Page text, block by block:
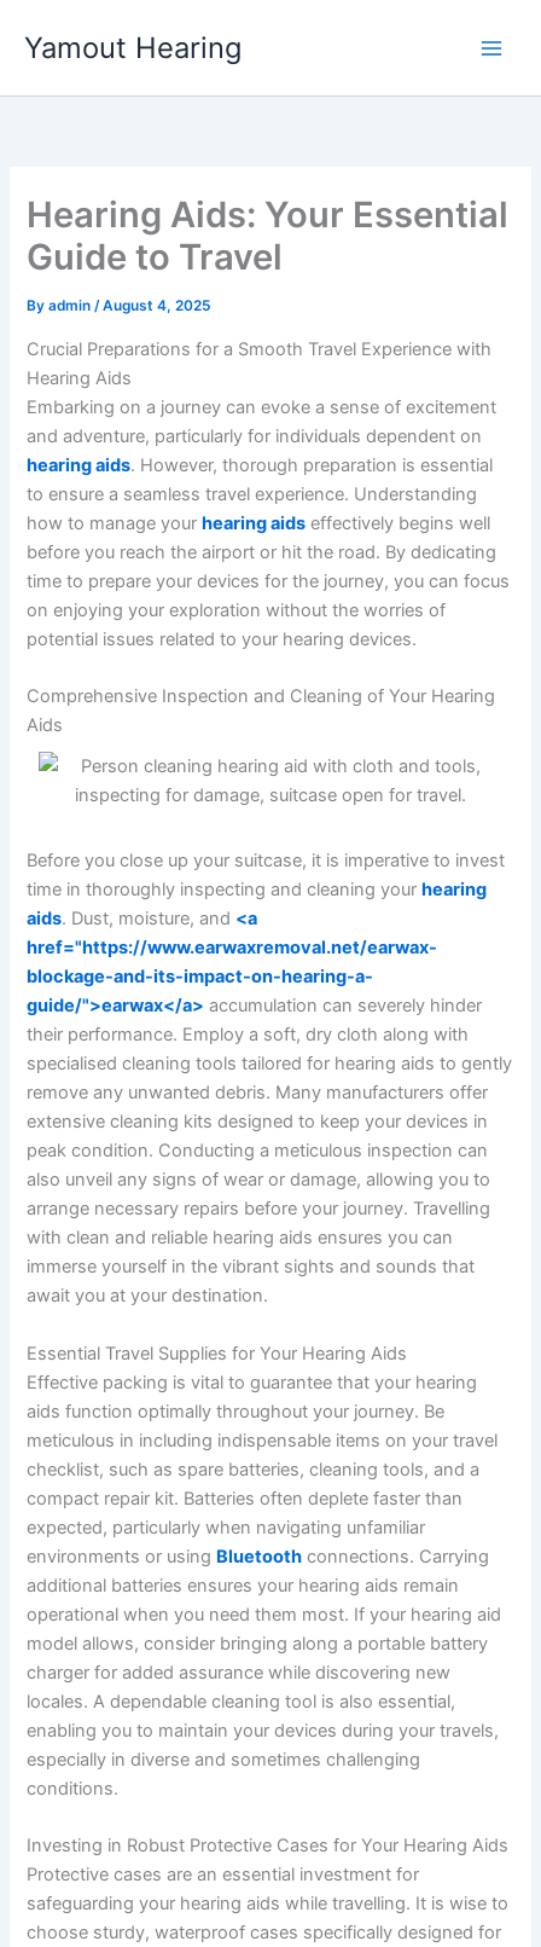
Yamout Hearing
Hearing Aids: Your Essential
Guide to Travel
Byadmin/August 4, 2025
Crucial Preparations for a Smooth Travel Experience with
Hearing Aids
Embarking on a journey can evoke a sense of excitement
and adventure, particularly for individuals dependent on
hearing aids. However, thorough preparation is essential
to ensure a seamless travel experience. Understanding
how to manage yourhearing aids effectively begins well
before you reach the airport or hit the road. By dedicating
time to prepare your devices for the journey, you can focus
on enjoying your exploration without the worries of
potential issues related to your hearing devices.
Comprehensive Inspection and Cleaning of Your Hearing
Aids
Before you close up your suitcase, it is imperative to invest
time in thoroughly inspecting and cleaning yourhearing
aids. Dust, moisture, and <a
href="https://www.earwaxremoval.net/earwax-
blockage-and-its-impact-on-hearing-a-
guide/">earwax</a> accumulation can severely hinder
their performance. Employ a soft, dry cloth along with
specialised cleaning tools tailored for hearing aids to gently
remove any unwanted debris. Many manufacturers offer
extensive cleaning kits designed to keep your devices in
peak condition. Conducting a meticulous inspection can
also unveil any signs of wear or damage, allowing you to
arrange necessary repairs before your journey. Travelling
with clean and reliable hearing aids ensures you can
immerse yourself in the vibrant sights and sounds that
await you at your destination.
Essential Travel Supplies for Your Hearing Aids
Effective packing is vital to guarantee that your hearing
aids function optimally throughout your journey. Be
meticulous in including indispensable items on your travel
checklist, such as spare batteries, cleaning tools, and a
compact repair kit. Batteries often deplete faster than
expected, particularly when navigating unfamiliar
environments or using Bluetooth connections. Carrying
additional batteries ensures your hearing aids remain
operational when you need them most. If your hearing aid
model allows, consider bringing along a portable battery
charger for added assurance while discovering new
locales. A dependable cleaning tool is also essential,
enabling you to maintain your devices during your travels,
especially in diverse and sometimes challenging
conditions.
Investing in Robust Protective Cases for Your Hearing Aids
Protective cases are an essential investment for
safeguarding your hearing aids while travelling. It is wise to
choose sturdy, waterproof cases specifically designed for